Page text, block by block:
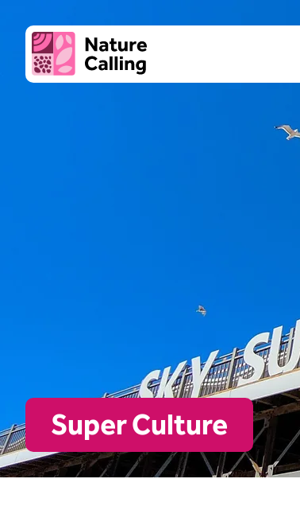
Client logo
SuperCulture
Super Culture